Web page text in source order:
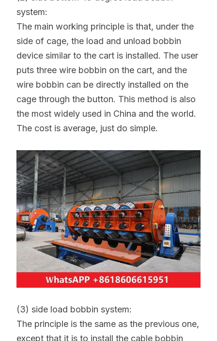
system:
The main working principle is that, under the
side of cage, the load and unload bobbin
device similar to the cart is installed. The user
puts three wire bobbin on the cart, and the
wire bobbin can be directly installed on the
cage through the button. This method is also
the most widely used in China and the world.
The cost is average, just do simple.
(3) side load bobbin system:
The principle is the same as the previous one,
except that it is to install the cable bobbin